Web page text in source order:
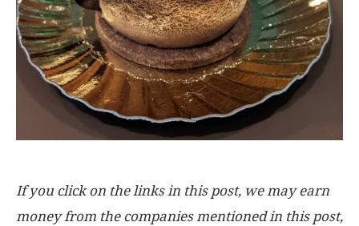
If you click on the links in this post, we may earn
money from the companies mentioned in this post,